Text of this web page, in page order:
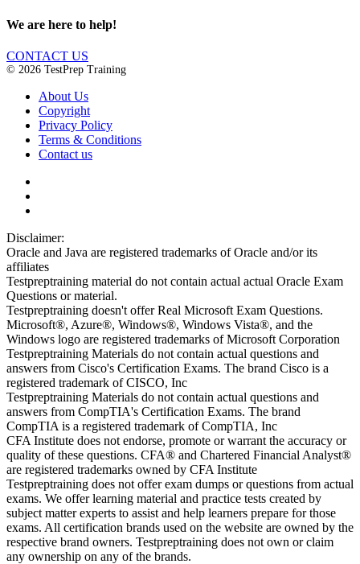
We are here to help!
CONTACT US
© 2026 TestPrep Training
About Us
Copyright
Privacy Policy
Terms & Conditions
Contact us
Disclaimer:
Oracle and Java are registered trademarks of Oracle and/or its
affiliates
Testpreptraining material do not contain actual actual Oracle Exam
Questions or material.
Testpreptraining doesn't offer Real Microsoft Exam Questions.
Microsoft®, Azure®, Windows®, Windows Vista®, and the
Windows logo are registered trademarks of Microsoft Corporation
Testpreptraining Materials do not contain actual questions and
answers from Cisco's Certification Exams. The brand Cisco is a
registered trademark of CISCO, Inc
Testpreptraining Materials do not contain actual questions and
answers from CompTIA's Certification Exams. The brand
CompTIA is a registered trademark of CompTIA, Inc
CFA Institute does not endorse, promote or warrant the accuracy or
quality of these questions. CFA® and Chartered Financial Analyst®
are registered trademarks owned by CFA Institute
Testpreptraining does not offer exam dumps or questions from actual
exams. We offer learning material and practice tests created by
subject matter experts to assist and help learners prepare for those
exams. All certification brands used on the website are owned by the
respective brand owners. Testpreptraining does not own or claim
any ownership on any of the brands.